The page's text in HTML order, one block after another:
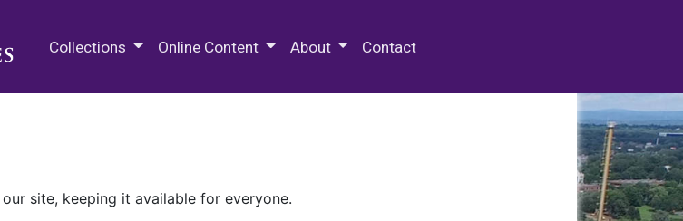
Collections Online Content About Contact
site, keeping it available for everyone.